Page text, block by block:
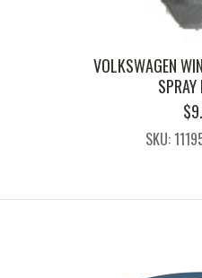
VOLKSWAGEN
SPRAY
$
SKU: